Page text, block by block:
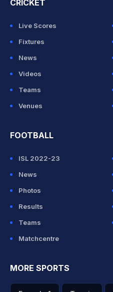
CRICKET
Live Scores
Fixtures
News
Videos
Teams
Venues
FOOTBALL
ISL 2022-23
News
Photos
Results
Teams
Matchcentre
MORE SPORTS